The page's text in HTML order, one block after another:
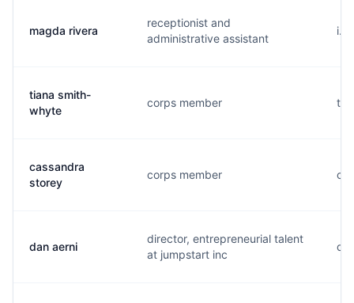
magda rivera
receptionist and
administrative assistant
tiana smith-
whyte
corps member
cassandra
storey
corps member
dan aerni
director, entrepreneurial talent
at jumpstart inc